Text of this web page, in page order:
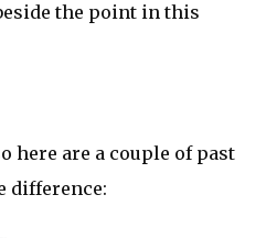
the point in this
here are a couple of past
difference: